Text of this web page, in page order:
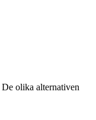
olika alternativen